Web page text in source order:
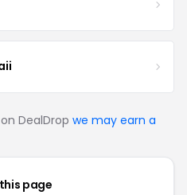
DealDrop we may earn a
page